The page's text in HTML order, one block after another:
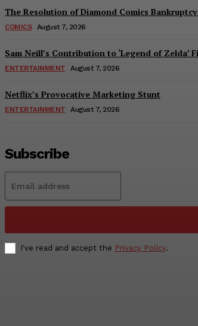
The Resolution of Diamond Comics
COMICS August 7, 2026
Sam Neill’s Contribution to ‘Legend of
ENTERTAINMENT August 7, 2026
Netflix’s Provocative Marketing Stunt
ENTERTAINMENT August 7, 2026
Subscribe
I've read and accept the Privacy Policy.